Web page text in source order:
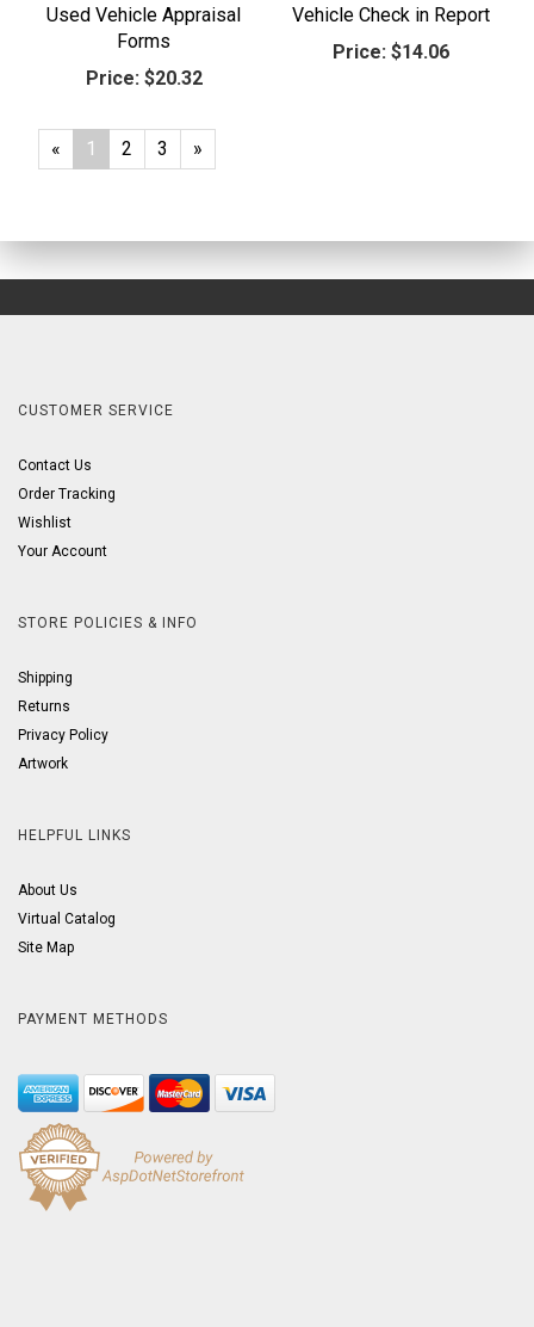
Used Vehicle Appraisal
Forms
Price:$20.32
Vehicle Check in Report
Price:$14.06
«
Current
Page
1 Page
2 Page
3
Next
Page
»
CUSTOMER SERVICE
Contact Us
Order Tracking
Wishlist
Your Account
STORE POLICIES & INFO
Shipping
Returns
Privacy Policy
Artwork
HELPFUL LINKS
About Us
Virtual Catalog
Site Map
PAYMENT METHODS